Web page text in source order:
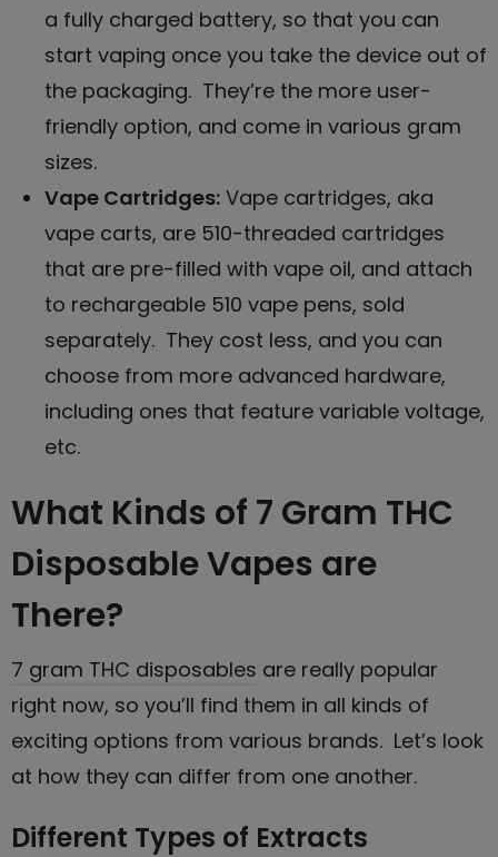
a fully charged battery, so that you can
start vaping once you take the device out of
the packaging. They’re the more user-
friendly option, and come in various gram
sizes.
Vape Cartridges: Vape cartridges, aka
vape carts, are 510-threaded cartridges
that are pre-filled with vape oil, and attach
to rechargeable 510 vape pens, sold
separately. They cost less, and you can
choose from more advanced hardware,
including ones that feature variable voltage,
etc.
What Kinds of 7 Gram THC
Disposable Vapes are
There?
7 gram THC disposables are really popular
right now, so you’ll find them in all kinds of
exciting options from various brands. Let’s look
at how they can differ from one another.
Different Types of Extracts